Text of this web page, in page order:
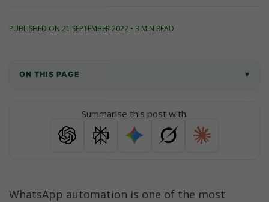
PUBLISHED ON 21 SEPTEMBER 2022 • 3 MIN READ
ON THIS PAGE ▾
WhatsApp Template Messages to automate to
Summarise this post with:
WhatsApp automation is one of the most